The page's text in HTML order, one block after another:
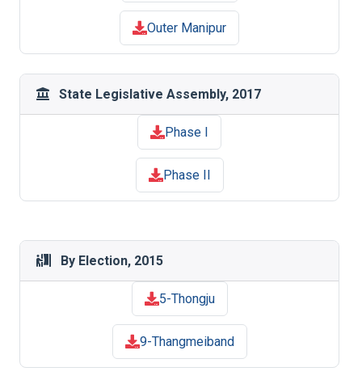
Outer Manipur
State Legislative Assembly, 2017
Phase I
Phase II
By Election, 2015
5-Thongju
9-Thangmeiband